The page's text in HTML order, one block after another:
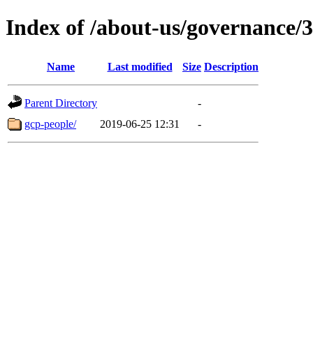
Index of /about-us/governance/
Name Last modified Size Description
Parent Directory
-
gcp-people/
2019-06-25 12:31 -